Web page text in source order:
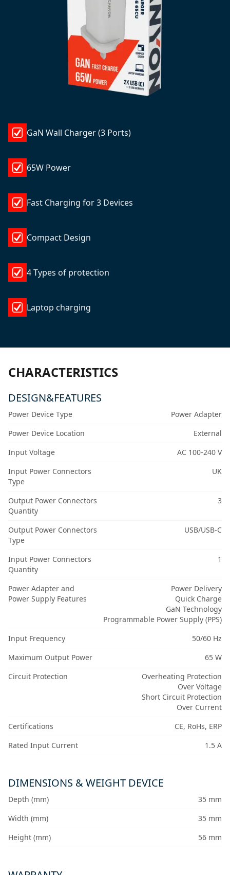
GaN Wall Charger (3 Ports)
65W Power
Fast Charging for 3 Devices
Compact Design
4 Types of protection
Laptop charging
CHARACTERISTICS
DESIGN&FEATURES
Power Device Type
Power Adapter
Power Device Location
External
Input Voltage
AC 100-240 V
Input Power Connectors
Type
UK
Output Power Connectors
Quantity
3
Output Power Connectors
Type
USB/USB-C
Input Power Connectors
Quantity
1
Power Adapter and
Power Supply Features
Power Delivery
Quick Charge
GaN Technology
Programmable Power Supply (PPS)
Input Frequency
50/60 Hz
Maximum Output Power
65 W
Circuit Protection
Overheating Protection
Over Voltage
Short Circuit Protection
Over Current
Certifications
CE, RoHs, ERP
Rated Input Current
1.5 A
DIMENSIONS & WEIGHT DEVICE
Depth (mm)
35 mm
Width (mm)
35 mm
Height (mm)
56 mm